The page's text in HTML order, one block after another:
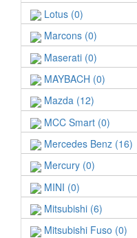
Lotus (0)
Marcons (0)
Maserati (0)
MAYBACH (0)
Mazda (12)
MCC Smart (0)
Mercedes Benz (16)
Mercury (0)
MINI (0)
Mitsubishi (6)
Mitsubishi Fuso (0)